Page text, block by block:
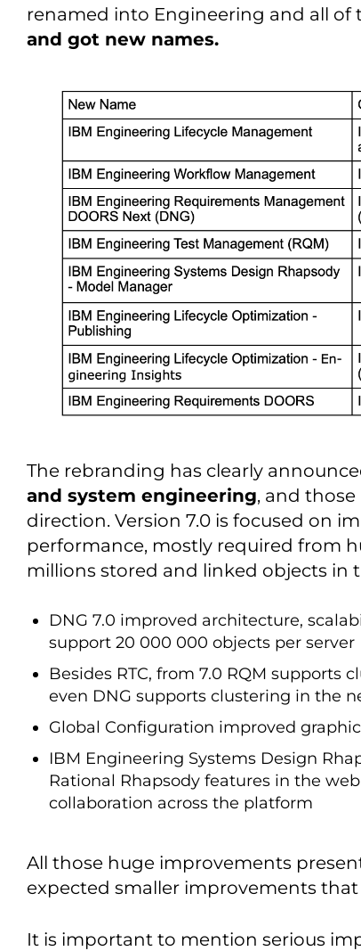
renamed into Engineering and all of
and got new names.
The rebranding has clearly
and system engineering, and
direction. Version 7.0 is focused on
performance, mostly required from
millions stored and linked objects in
DNG 7.0 improved architecture,
support 20 000 000 objects per server
Besides RTC, from 7.0 RQM supports
even DNG supports clustering in the
Global Configuration improved
IBM Engineering Systems Design
Rational Rhapsody features in the
collaboration across the platform
All those huge improvements
expected smaller improvements
It is important to mention serious